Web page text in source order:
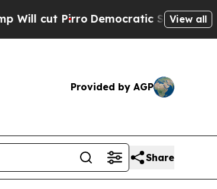
Democratic Socialists of America
View all
Provided by AGP
Share